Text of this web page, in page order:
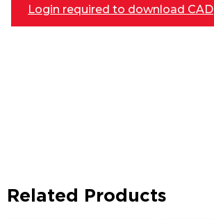
Login required to download CAD
Related Products